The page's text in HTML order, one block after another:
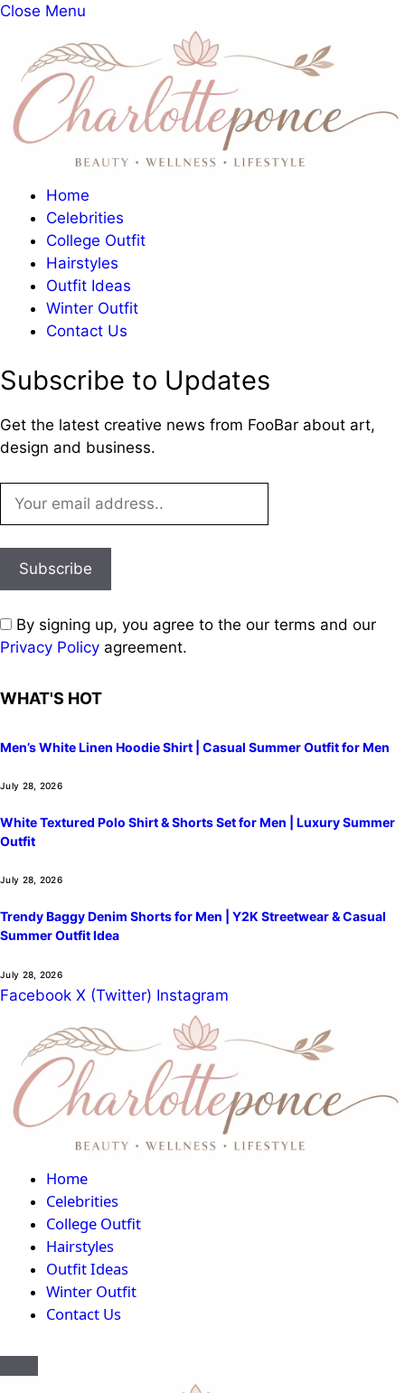
Close Menu
Home
Celebrities
College Outfit
Hairstyles
Outfit Ideas
Winter Outfit
Contact Us
Subscribe to Updates
Get the latest creative news from FooBar about art,
design and business.
By signing up, you agree to the our terms and our
Privacy Policy agreement.
WHAT'S HOT
Men’s White Linen Hoodie Shirt | Casual Summer Outfit for Men
July 28, 2026
White Textured Polo Shirt & Shorts Set for Men | Luxury Summer
Outfit
July 28, 2026
Trendy Baggy Denim Shorts for Men | Y2K Streetwear & Casual
Summer Outfit Idea
July 28, 2026
Facebook X (Twitter) Instagram
Home
Celebrities
College Outfit
Hairstyles
Outfit Ideas
Winter Outfit
Contact Us